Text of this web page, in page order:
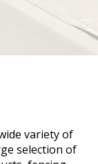
variety of
selection of